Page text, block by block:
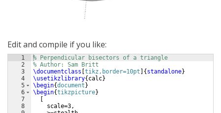
Edit and compile if you like:
1
2
3
4
5
6
7
8
% Perpendicular bisectors of a triangle
% Author: Sam Britt
\documentclass [tikz,border=10pt ] {standalone}
\usetikzlibrary{calc}
\begin{document}
\begin{tikzpicture}
[
    scale=3,